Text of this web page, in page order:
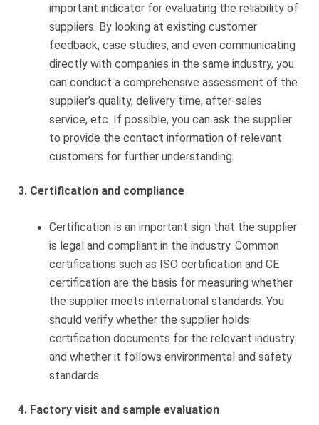
important indicator for evaluating the reliability of
suppliers. By looking at existing customer
feedback, case studies, and even communicating
directly with companies in the same industry, you
can conduct a comprehensive assessment of the
supplier’s quality, delivery time, after-sales
service, etc. If possible, you can ask the supplier
to provide the contact information of relevant
customers for further understanding.
3. Certification and compliance
Certification is an important sign that the supplier
is legal and compliant in the industry. Common
certifications such as ISO certification and CE
certification are the basis for measuring whether
the supplier meets international standards. You
should verify whether the supplier holds
certification documents for the relevant industry
and whether it follows environmental and safety
standards.
4. Factory visit and sample evaluation